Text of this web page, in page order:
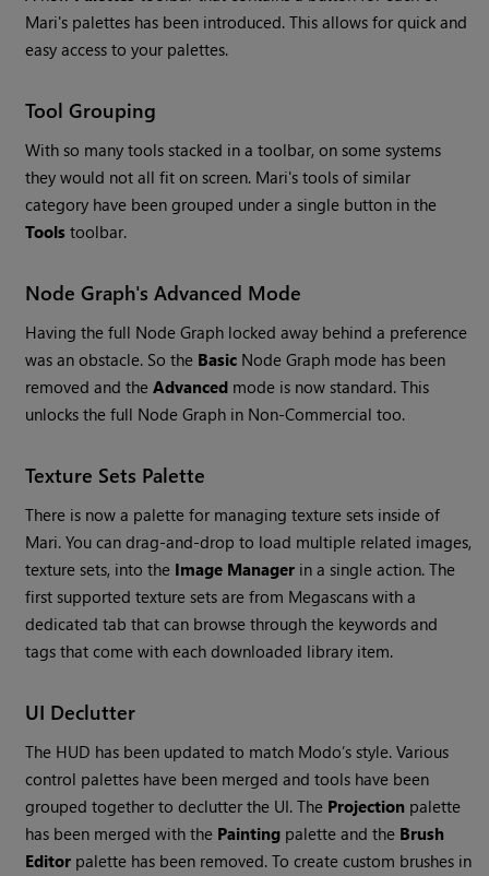
Mari's palettes has been introduced. This allows for quick and
easy access to your palettes.
Tool Grouping
With so many tools stacked in a toolbar, on some systems
they would not all fit on screen. Mari's tools of similar
category have been grouped under a single button in the
Tools toolbar.
Node Graph's Advanced Mode
Having the full Node Graph locked away behind a preference
was an obstacle. So the Basic Node Graph mode has been
removed and theAdvanced mode is now standard. This
unlocks the full Node Graph in Non-Commercial too.
Texture Sets Palette
There is now a palette for managing texture sets inside of
Mari. You can drag-and-drop to load multiple related images,
texture sets, into the Image Manager in a single action. The
first supported texture sets are from Megascans with a
dedicated tab that can browse through the keywords and
tags that come with each downloaded library item.
UI Declutter
The HUD has been updated to match Modo’s style. Various
control palettes have been merged and tools have been
grouped together to declutter the UI. The Projection palette
has been merged with the Painting palette and the Brush
Editor palette has been removed. To create custom brushes in